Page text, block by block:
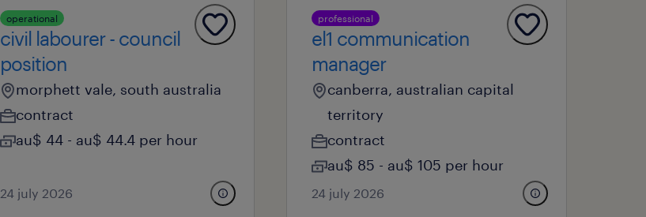
operational
civil labourer - council
position
morphett vale, south australia
contract
au$ 44 - au$ 44.4 per hour
24 july 2026
professional
el1 communication
manager
canberra, australian capital
territory
contract
au$ 85 - au$ 105 per hour
24 july 2026